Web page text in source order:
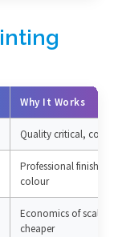
Why It Works
Quality critical, cost
Professional finish
colour
Economics of scale
cheaper